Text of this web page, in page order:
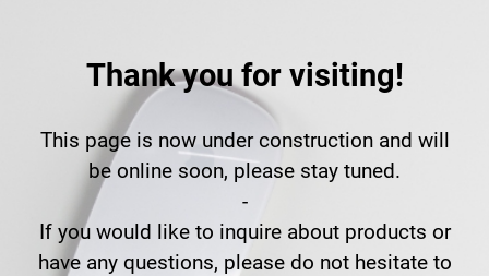
Thank you for visiting!
This page is now under construction and will
be online soon, please stay tuned.
-
If you would like to inquire about products or
have any questions, please do not hesitate to